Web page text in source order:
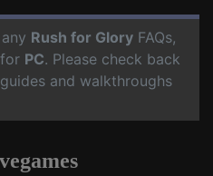
Rush for Glory FAQs,
PC. Please check back
and walkthroughs